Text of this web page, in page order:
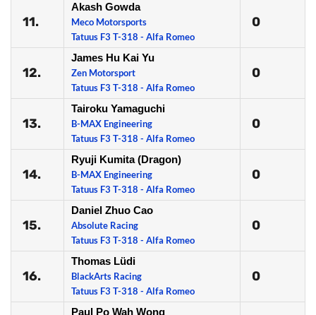
11.
Akash Gowda
Meco Motorsports
Tatuus F3 T-318 - Alfa Romeo
0
12.
James Hu Kai Yu
Zen Motorsport
Tatuus F3 T-318 - Alfa Romeo
0
13.
Tairoku Yamaguchi
B-MAX Engineering
Tatuus F3 T-318 - Alfa Romeo
0
14.
Ryuji Kumita (Dragon)
B-MAX Engineering
Tatuus F3 T-318 - Alfa Romeo
0
15.
Daniel Zhuo Cao
Absolute Racing
Tatuus F3 T-318 - Alfa Romeo
0
16.
Thomas Lüdi
BlackArts Racing
Tatuus F3 T-318 - Alfa Romeo
0
Paul Po Wah Wong